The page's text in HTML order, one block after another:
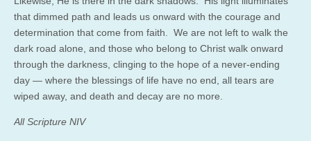
that dimmed path and leads us onward with the courage and
determination that come from faith. We are not left to walk the
dark road alone, and those who belong to Christ walk onward
through the darkness, clinging to the hope of a never-ending
day — where the blessings of life have no end, all tears are
wiped away, and death and decay are no more.
All Scripture NIV